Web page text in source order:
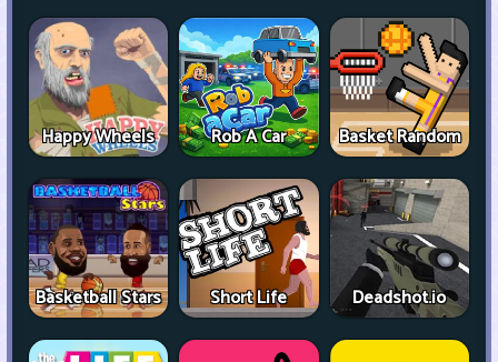
Happy Wheels Rob A Car Basket Random
Basketball Stars Short Life Deadshot.io